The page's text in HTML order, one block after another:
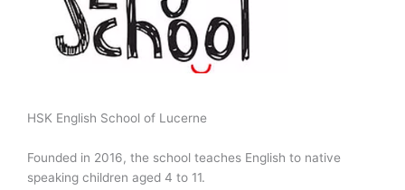
HSK English School of Lucerne
Founded in 2016, the school teaches English to native
speaking children aged 4 to 11.